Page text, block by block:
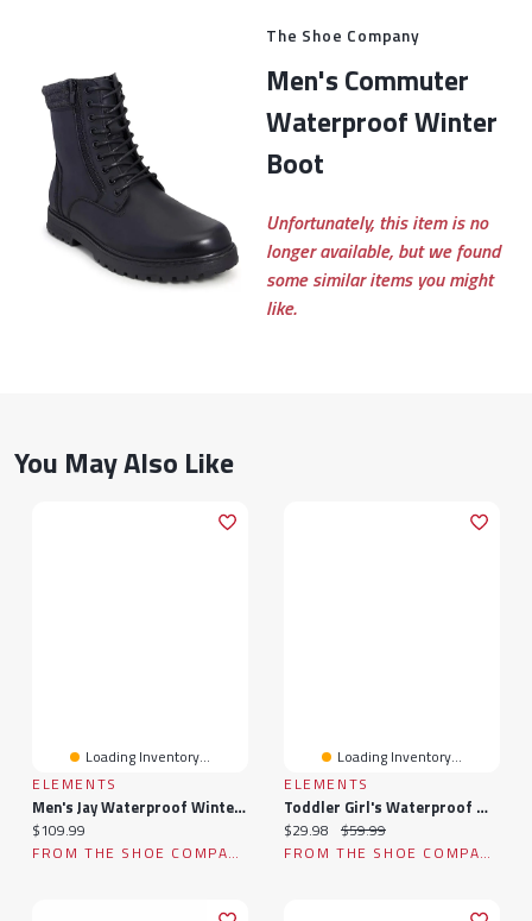
The Shoe Company
Men's Commuter
Waterproof Winter
Boot
Unfortunately, this item is no
longer available, but we found
some similar items you might
like.
You May Also Like
Loading Inventory...
ELEMENTS
Men's Jay Waterproof Winter Boot
Current price:
$109.99
FROM THE SHOE COMPANY
Loading Inventory...
ELEMENTS
Toddler Girl's Waterproof Winter Boot
Current price:
$29.98 Original price:
$59.99
FROM THE SHOE COMPANY